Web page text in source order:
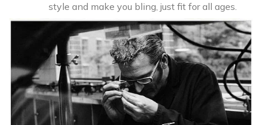
style and make you bling, just fit for all ages.